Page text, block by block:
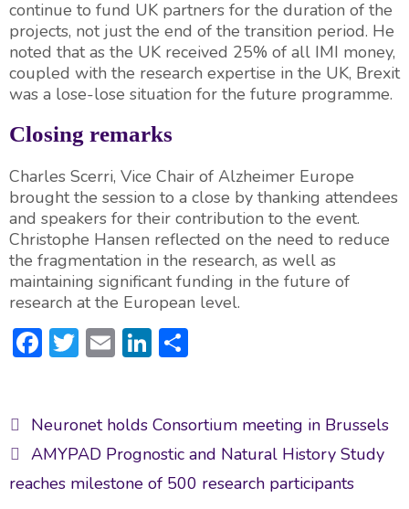
continue to fund UK partners for the duration of the
projects, not just the end of the transition period. He
noted that as the UK received 25% of all IMI money,
coupled with the research expertise in the UK, Brexit
was a lose-lose situation for the future programme.
Closing remarks
Charles Scerri, Vice Chair of Alzheimer Europe
brought the session to a close by thanking attendees
and speakers for their contribution to the event.
Christophe Hansen reflected on the need to reduce
the fragmentation in the research, as well as
maintaining significant funding in the future of
research at the European level.
F
b
o
ok
T
er
E
l
Li
dI
n
e
Post
navigation
Neuronet holds Consortium meeting in Brussels
AMYPAD Prognostic and Natural History Study
reaches milestone of 500 research participants